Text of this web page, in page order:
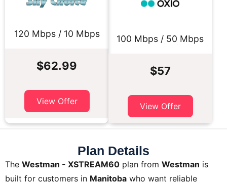
120 Mbps / 10 Mbps
$62.99
View Offer
100 Mbps / 50 Mbps
$57
View Offer
Plan Details
The Westman - XSTREAM60 plan from Westman is
built for customers in Manitoba who want reliable